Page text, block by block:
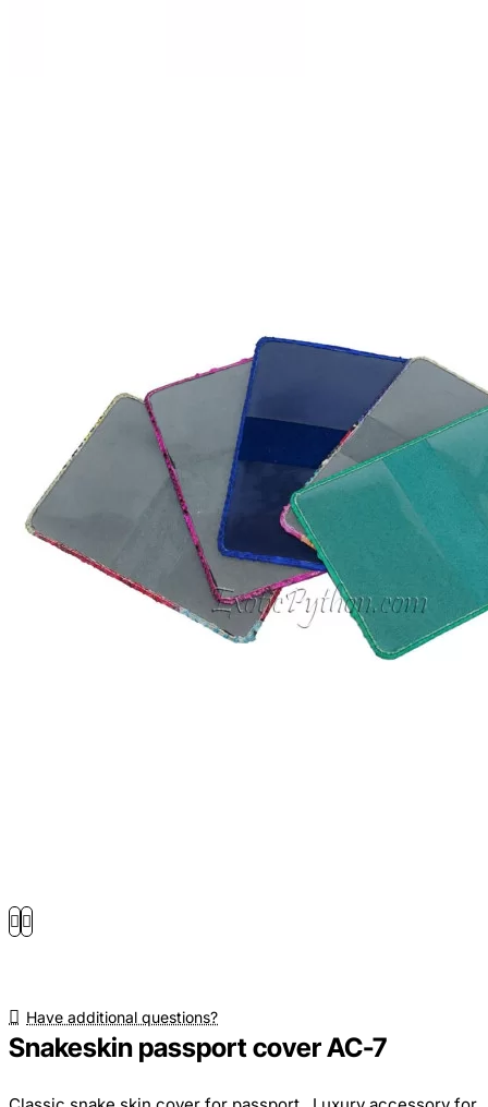
Have additional questions?
Snakeskin passport cover AC-7